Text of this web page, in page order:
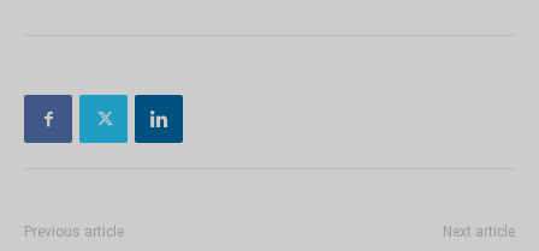
Previous article Next article